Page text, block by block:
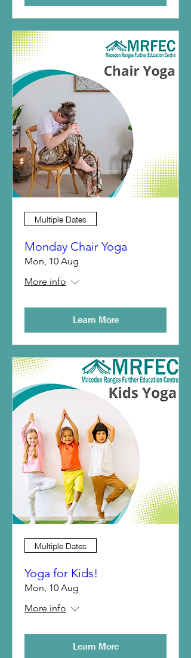
Multiple Dates
Monday Chair Yoga
Mon, 10 Aug
More info
Learn More
Multiple Dates
Yoga for Kids!
Mon, 10 Aug
More info
Learn More